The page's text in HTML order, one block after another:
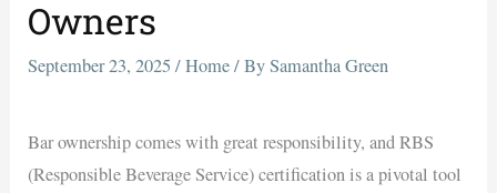
Owners
September 23, 2025/Home/ BySamantha Green
Bar ownership comes with great responsibility, and RBS
(Responsible Beverage Service) certification is a pivotal tool